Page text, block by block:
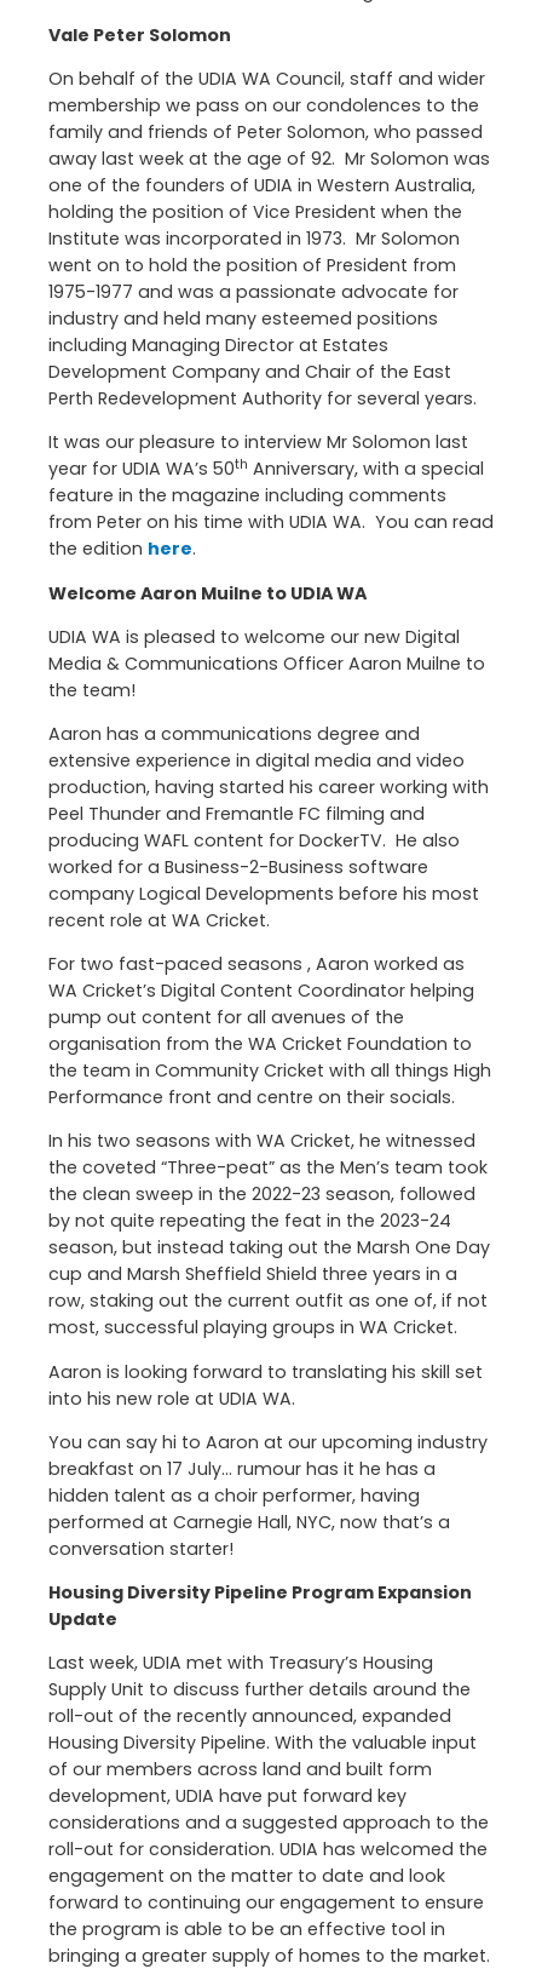
Vale Peter Solomon
On behalf of the UDIA WA Council, staff and wider
membership we pass on our condolences to the
family and friends of Peter Solomon, who passed
away last week at the age of 92. Mr Solomon was
one of the founders of UDIA in Western Australia,
holding the position of Vice President when the
Institute was incorporated in 1973. Mr Solomon
went on to hold the position of President from
1975-1977 and was a passionate advocate for
industry and held many esteemed positions
including Managing Director at Estates
Development Company and Chair of the East
Perth Redevelopment Authority for several years.
It was our pleasure to interview Mr Solomon last
year for UDIA WA’s 50th Anniversary, with a special
feature in the magazine including comments
from Peter on his time with UDIA WA. You can read
the edition here.
Welcome Aaron Muilne to UDIA WA
UDIA WA is pleased to welcome our new Digital
Media & Communications Officer Aaron Muilne to
the team!
Aaron has a communications degree and
extensive experience in digital media and video
production, having started his career working with
Peel Thunder and Fremantle FC filming and
producing WAFL content for DockerTV. He also
worked for a Business-2-Business software
company Logical Developments before his most
recent role at WA Cricket.
For two fast-paced seasons , Aaron worked as
WA Cricket’s Digital Content Coordinator helping
pump out content for all avenues of the
organisation from the WA Cricket Foundation to
the team in Community Cricket with all things High
Performance front and centre on their socials.
In his two seasons with WA Cricket, he witnessed
the coveted “Three-peat” as the Men’s team took
the clean sweep in the 2022-23 season, followed
by not quite repeating the feat in the 2023-24
season, but instead taking out the Marsh One Day
cup and Marsh Sheffield Shield three years in a
row, staking out the current outfit as one of, if not
most, successful playing groups in WA Cricket.
Aaron is looking forward to translating his skill set
into his new role at UDIA WA.
You can say hi to Aaron at our upcoming industry
breakfast on 17 July… rumour has it he has a
hidden talent as a choir performer, having
performed at Carnegie Hall, NYC, now that’s a
conversation starter!
Housing Diversity Pipeline Program Expansion
Update
Last week, UDIA met with Treasury’s Housing
Supply Unit to discuss further details around the
roll-out of the recently announced, expanded
Housing Diversity Pipeline. With the valuable input
of our members across land and built form
development, UDIA have put forward key
considerations and a suggested approach to the
roll-out for consideration. UDIA has welcomed the
engagement on the matter to date and look
forward to continuing our engagement to ensure
the program is able to be an effective tool in
bringing a greater supply of homes to the market.